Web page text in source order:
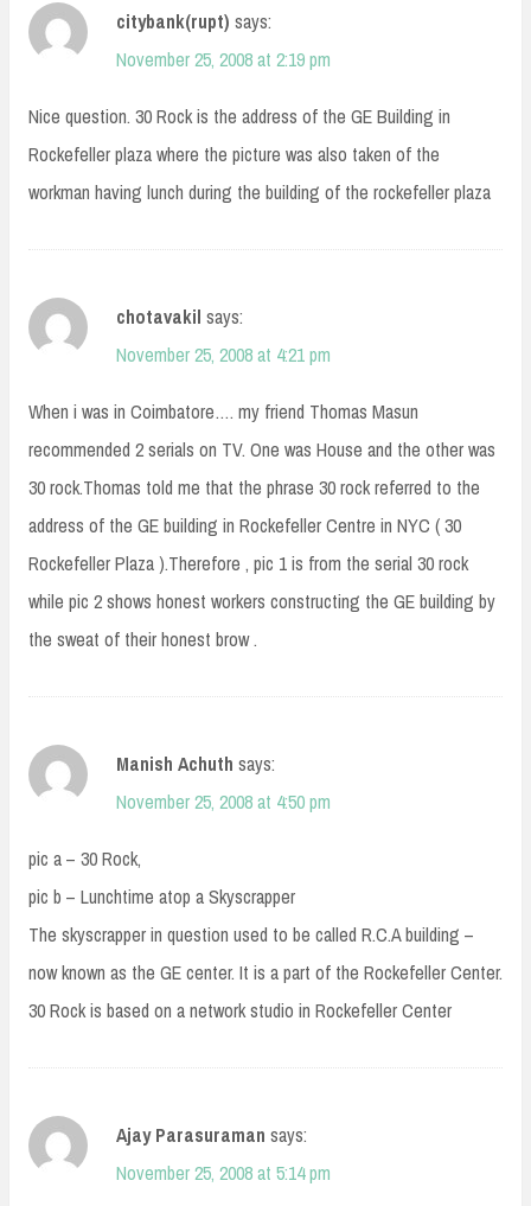
citybank(rupt) says:
November 25, 2008 at 2:19 pm
Nice question. 30 Rock is the address of the GE Building in
Rockefeller plaza where the picture was also taken of the
workman having lunch during the building of the rockefeller plaza
chotavakil says:
November 25, 2008 at 4:21 pm
When i was in Coimbatore…. my friend Thomas Masun
recommended 2 serials on TV. One was House and the other was
30 rock.Thomas told me that the phrase 30 rock referred to the
address of the GE building in Rockefeller Centre in NYC ( 30
Rockefeller Plaza ).Therefore , pic 1 is from the serial 30 rock
while pic 2 shows honest workers constructing the GE building by
the sweat of their honest brow .
Manish Achuth says:
November 25, 2008 at 4:50 pm
pic a – 30 Rock,
pic b – Lunchtime atop a Skyscrapper
The skyscrapper in question used to be called R.C.A building –
now known as the GE center. It is a part of the Rockefeller Center.
30 Rock is based on a network studio in Rockefeller Center
Ajay Parasuraman says:
November 25, 2008 at 5:14 pm